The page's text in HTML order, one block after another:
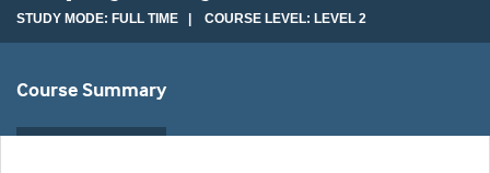
STUDY MODE: FULL TIME | COURSE LEVEL: LEVEL 2
Course Summary